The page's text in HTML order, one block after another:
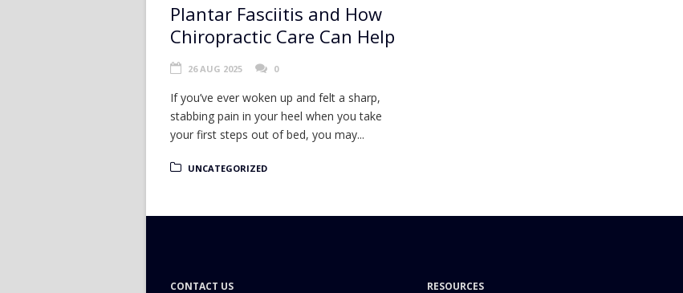
Plantar Fasciitis and How
Chiropractic Care Can Help
26 AUG 2025 0
If you’ve ever woken up and felt a sharp,
stabbing pain in your heel when you take
your first steps out of bed, you may...
UNCATEGORIZED
CONTACT US RESOURCES